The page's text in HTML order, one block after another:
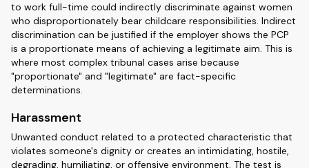
to work full-time could indirectly discriminate against women
who disproportionately bear childcare responsibilities. Indirect
discrimination can be justified if the employer shows the PCP
is a proportionate means of achieving a legitimate aim. This is
where most complex tribunal cases arise because
"proportionate" and "legitimate" are fact-specific
determinations.
Harassment
Unwanted conduct related to a protected characteristic that
violates someone's dignity or creates an intimidating, hostile,
degrading, humiliating, or offensive environment. The test is